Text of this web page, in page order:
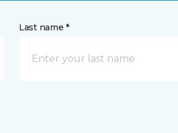
Last name *